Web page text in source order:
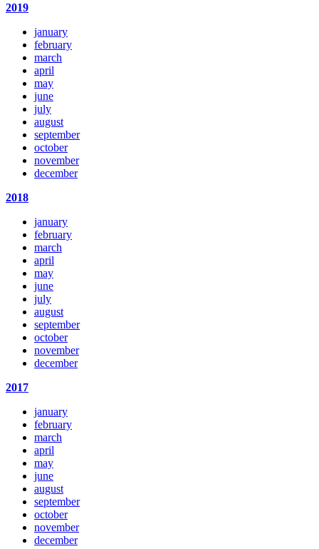
2019
january
february
march
april
may
june
july
august
september
october
november
december
2018
january
february
march
april
may
june
july
august
september
october
november
december
2017
january
february
march
april
may
june
august
september
october
november
december